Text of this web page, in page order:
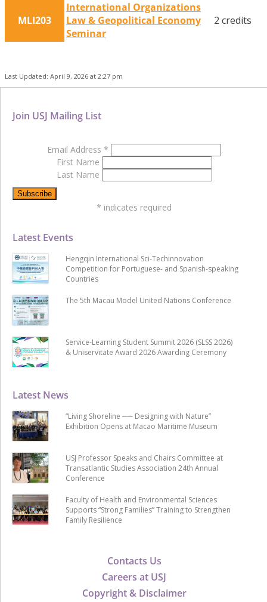
MLI203
International Organizations
Law & Geopolitical Economy
Seminar
2 credits
Last Updated: April 9, 2026 at 2:27 pm
Contacts Us
Careers at USJ
Copyright & Disclaimer
Latest News
“Living Shoreline ── Designing with Nature”
Exhibition Opens at Macao Maritime Museum
USJ Professor Speaks and Chairs Committee at
Transatlantic Studies Association 24th Annual
Conference
Faculty of Health and Environmental Sciences
Supports “Strong Families” Training to Strengthen
Family Resilience
Latest Events
Hengqin International Sci-Techinnovation
Competition for Portuguese- and Spanish-speaking
Countries
The 5th Macau Model United Nations Conference
Service-Learning Student Summit 2026 (SLSS 2026)
& Uniservitate Award 2026 Awarding Ceremony
Join USJ Mailing List
Email Address *
First Name
Last Name
* indicates required